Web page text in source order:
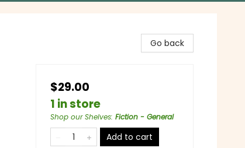
Go back
$29.00
1 in store
Shop our Shelves: Fiction - General
Add to cart